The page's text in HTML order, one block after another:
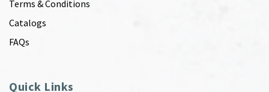
Terms & Conditions
Catalogs
FAQs
Quick Links